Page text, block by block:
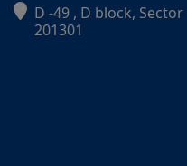
D -49 , D block,
201301
PSR Assistant
Online · typically replies